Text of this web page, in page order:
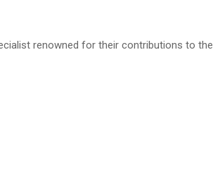
renowned for their contributions to